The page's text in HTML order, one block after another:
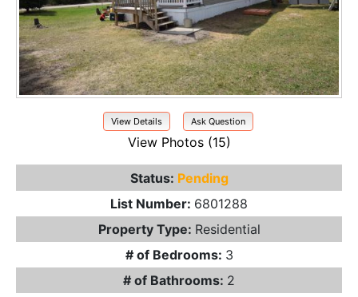
View Details Ask Question
View Photos (15)
Status: Pending
List Number: 6801288
Property Type: Residential
# of Bedrooms: 3
# of Bathrooms: 2